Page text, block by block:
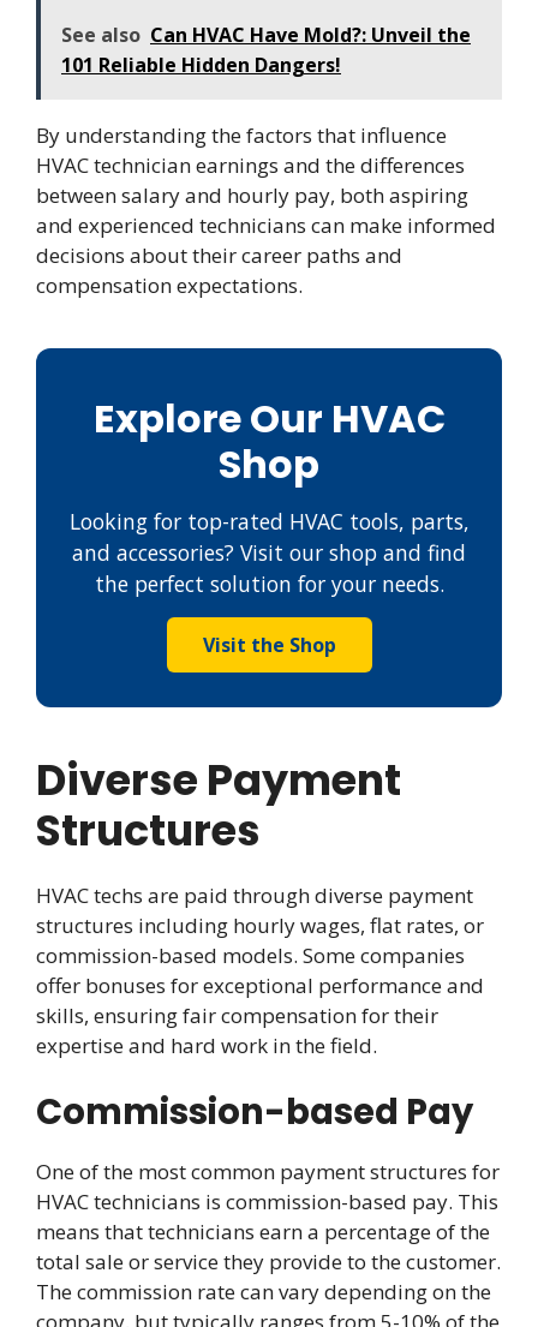
See also Can HVAC Have Mold?: Unveil the
101 Reliable Hidden Dangers!
By understanding the factors that influence
HVAC technician earnings and the differences
between salary and hourly pay, both aspiring
and experienced technicians can make informed
decisions about their career paths and
compensation expectations.
Explore Our HVAC
Shop
Looking for top-rated HVAC tools, parts,
and accessories? Visit our shop and find
the perfect solution for your needs.
Visit the Shop
Diverse Payment
Structures
HVAC techs are paid through diverse payment
structures including hourly wages, flat rates, or
commission-based models. Some companies
offer bonuses for exceptional performance and
skills, ensuring fair compensation for their
expertise and hard work in the field.
Commission-based Pay
One of the most common payment structures for
HVAC technicians is commission-based pay. This
means that technicians earn a percentage of the
total sale or service they provide to the customer.
The commission rate can vary depending on the
company, but typically ranges from 5-10% of the